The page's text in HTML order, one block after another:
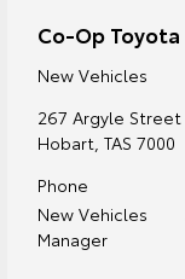
Co-Op Toyota
New Vehicles
267 Argyle Street
Hobart, TAS 7000
Phone
New Vehicles
Manager